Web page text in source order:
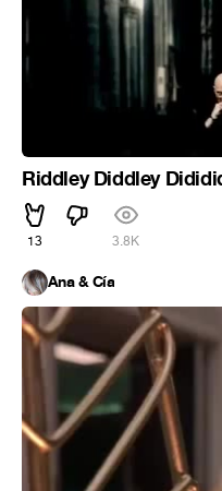
Riddley Diddley
13 3.8K
Ana & Cía